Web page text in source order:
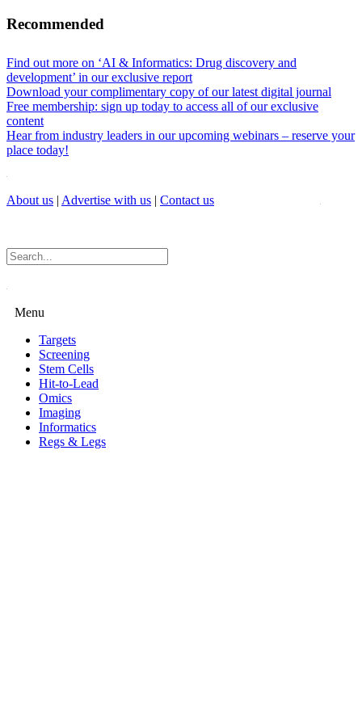
Recommended
Find out more on ‘AI & Informatics: Drug discovery and
development’ in our exclusive report
Download your complimentary copy of our latest digital journal
Free membership: sign up today to access all of our exclusive
content
Hear from industry leaders in our upcoming webinars – reserve your
place today!
About us | Advertise with us | Contact us
Menu
Targets
Screening
Stem Cells
Hit-to-Lead
Omics
Imaging
Informatics
Regs & Legs